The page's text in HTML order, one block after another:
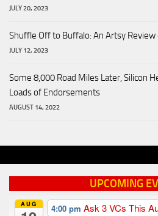
JULY 20, 2023
Shuffle Off to Buffalo: An Artsy Review
JULY 12, 2023
Some 8,000 Road Miles Later, Silicon
Loads of Endorsements
AUGUST 14, 2022
UPCOMING
AUG 4:00 pm Ask 3 VCs This